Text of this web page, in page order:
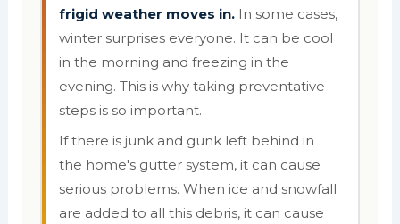
frigid weather moves in. In some cases,
winter surprises everyone. It can be cool
in the morning and freezing in the
evening. This is why taking preventative
steps is so important.
If there is junk and gunk left behind in
the home's gutter system, it can cause
serious problems. When ice and snowfall
are added to all this debris, it can cause